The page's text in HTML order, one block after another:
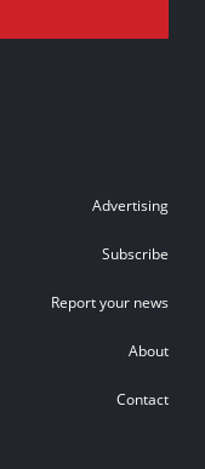
Advertising
Subscribe
Report your news
About
Contact